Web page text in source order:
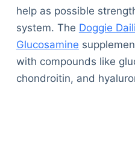
help as possible
system. The Doggie
Glucosamine
with compounds like
chondroitin, and